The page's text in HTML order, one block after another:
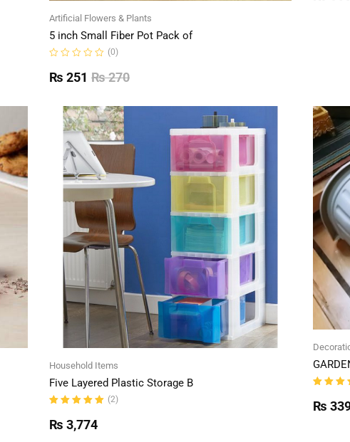
Artificial Flowers & Plants
5 inch Small Fiber Pot Pack of
0
out
(0)
₨270
₨ 251
Household Items
Five Layered Plastic Storage B
5.00out
of 5
(2)
₨ 3,774
5.00
of 5
₨